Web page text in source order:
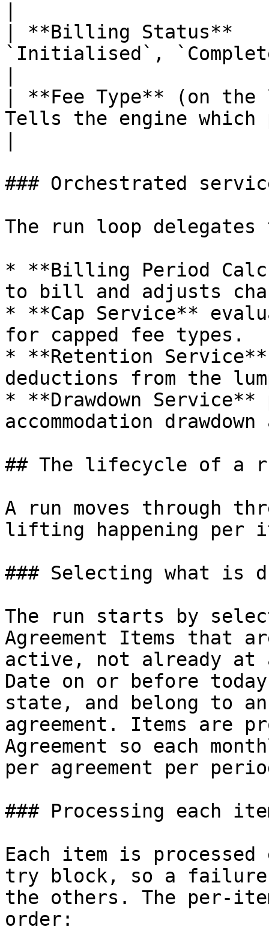
| **Billing
`Initialised`,
| **Fee Type** (on
Tells the engine
### Orchestrated
The run loop
* **Billing Period
to bill and adjusts
* **Cap Service**
for capped fee types.
* **Retention
deductions from the
* **Drawdown
accommodation
## The lifecycle of a
A run moves through
lifting happening per
### Selecting what is
The run starts by
Agreement Items that
active, not already at
Date on or before
state, and belong to
agreement. Items are
Agreement so each
per agreement per
### Processing each
Each item is
try block, so a failure
the others. The per-
order: